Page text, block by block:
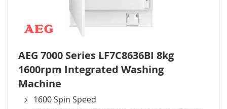
AEG 7000 Series LF7C8636BI 8kg
1600rpm Integrated Washing
Machine
1600 Spin Speed